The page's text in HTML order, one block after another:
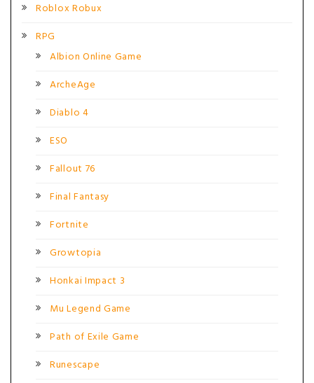
Roblox Robux
RPG
Albion Online Game
ArcheAge
Diablo 4
ESO
Fallout 76
Final Fantasy
Fortnite
Growtopia
Honkai Impact 3
Mu Legend Game
Path of Exile Game
Runescape